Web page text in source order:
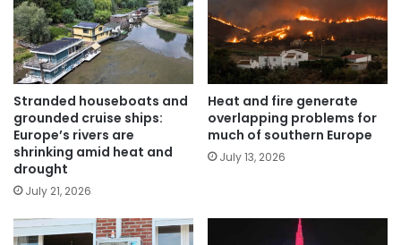
Stranded houseboats and
grounded cruise ships:
Europe’s rivers are
shrinking amid heat and
drought
July 21, 2026
Heat and fire generate
overlapping problems for
much of southern Europe
July 13, 2026